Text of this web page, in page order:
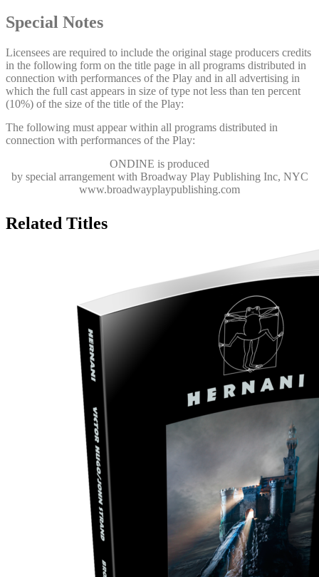
Special Notes
Licensees are required to include the original stage producers credits
in the following form on the title page in all programs distributed in
connection with performances of the Play and in all advertising in
which the full cast appears in size of type not less than ten percent
(10%) of the size of the title of the Play:
The following must appear within all programs distributed in
connection with performances of the Play:
ONDINE is produced
by special arrangement with Broadway Play Publishing Inc, NYC
www.broadwayplaypublishing.com
Related Titles